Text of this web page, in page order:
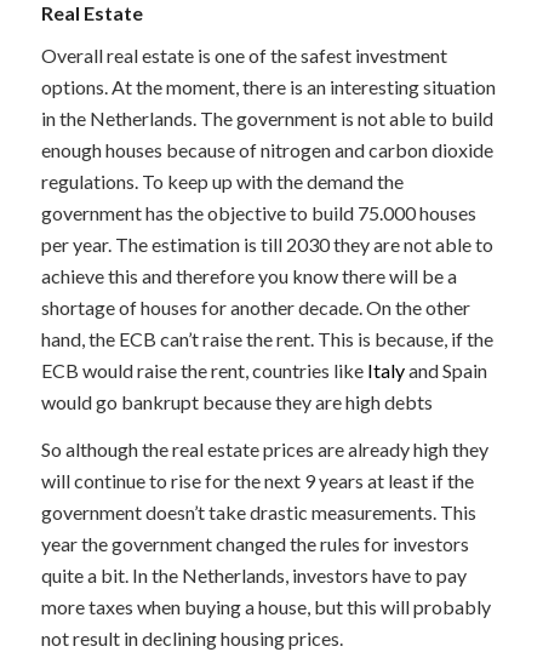
Real Estate
Overall real estate is one of the safest investment
options. At the moment, there is an interesting situation
in the Netherlands. The government is not able to build
enough houses because of nitrogen and carbon dioxide
regulations. To keep up with the demand the
government has the objective to build 75.000 houses
per year. The estimation is till 2030 they are not able to
achieve this and therefore you know there will be a
shortage of houses for another decade. On the other
hand, the ECB can’t raise the rent. This is because, if the
ECB would raise the rent, countries like Italyand Spain
would go bankrupt because they are high debts
So although the real estate prices are already high they
will continue to rise for the next 9 years at least if the
government doesn’t take drastic measurements. This
year the government changed the rules for investors
quite a bit. In the Netherlands, investors have to pay
more taxes when buying a house, but this will probably
not result in declining housing prices.